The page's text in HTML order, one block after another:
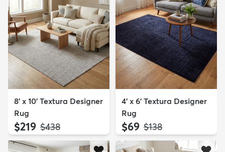
8' x 10' Textura Designer
Rug
$219 MSRP:
$438
4' x 6' Textura Designer
Rug
$69 MSRP:
$138